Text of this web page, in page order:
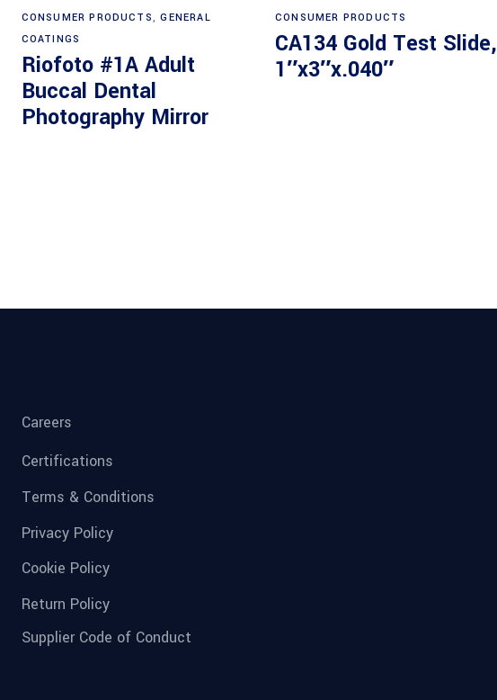
CONSUMER PRODUCTS,GENERAL
COATINGS
Riofoto #1A Adult
Buccal Dental
Photography Mirror
CONSUMER PRODUCTS
CA134 Gold Test Slide,
1″x3″x.040″
Careers
Certifications
Terms & Conditions
Privacy Policy
Cookie Policy
Return Policy
Supplier Code of Conduct